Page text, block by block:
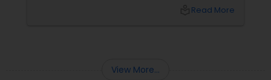
Read More
View More...